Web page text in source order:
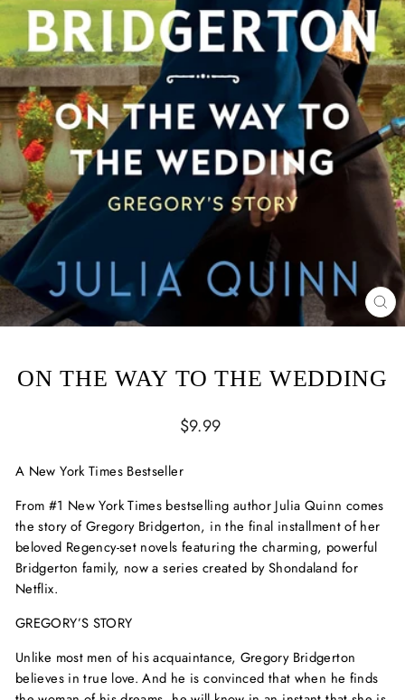
ON THE WAY TO THE WEDDING
Regular
$9.99
A New York TimesBestseller
From #1 New York Times bestselling author Julia Quinn comes
the story of Gregory Bridgerton, in the final installment of her
beloved Regency-set novels featuring the charming, powerful
Bridgerton family, now a series created by Shondaland for
Netflix.
GREGORY’S STORY
Unlike most men of his acquaintance, Gregory Bridgerton
believes in true love. And he is convinced that when he finds